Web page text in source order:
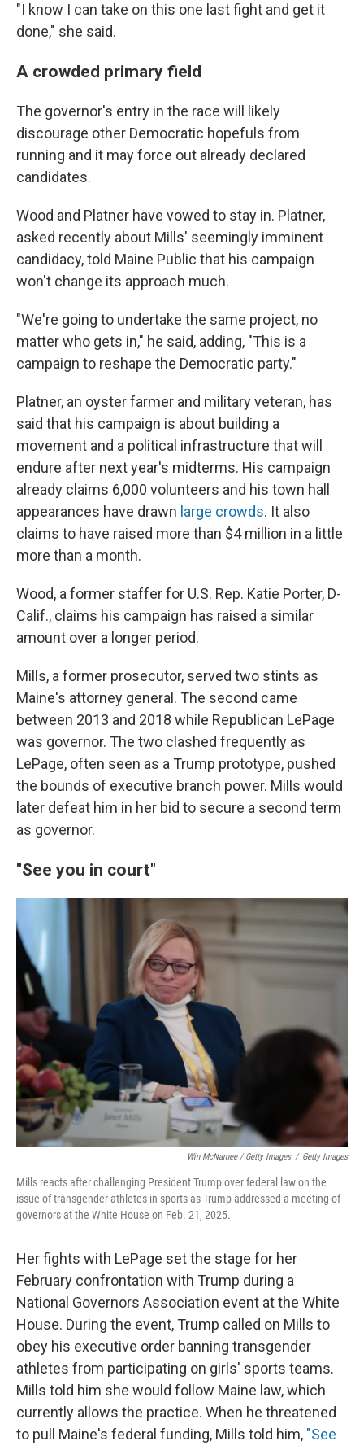
"I know I can take on this one last fight and get it
done," she said.
A crowded primary field
The governor's entry in the race will likely
discourage other Democratic hopefuls from
running and it may force out already declared
candidates.
Wood and Platner have vowed to stay in. Platner,
asked recently about Mills' seemingly imminent
candidacy, told Maine Public that his campaign
won't change its approach much.
"We're going to undertake the same project, no
matter who gets in," he said, adding, "This is a
campaign to reshape the Democratic party."
Platner, an oyster farmer and military veteran, has
said that his campaign is about building a
movement and a political infrastructure that will
endure after next year's midterms. His campaign
already claims 6,000 volunteers and his town hall
appearances have drawn large crowds. It also
claims to have raised more than $4 million in a little
more than a month.
Wood, a former staffer for U.S. Rep. Katie Porter, D-
Calif., claims his campaign has raised a similar
amount over a longer period.
Mills, a former prosecutor, served two stints as
Maine's attorney general. The second came
between 2013 and 2018 while Republican LePage
was governor. The two clashed frequently as
LePage, often seen as a Trump prototype, pushed
the bounds of executive branch power. Mills would
later defeat him in her bid to secure a second term
as governor.
"See you in court"
Win McNamee / Getty Images / Getty Images
Mills reacts after challenging President Trump over federal law on the
issue of transgender athletes in sports as Trump addressed a meeting of
governors at the White House on Feb. 21, 2025.
Her fights with LePage set the stage for her
February confrontation with Trump during a
National Governors Association event at the White
House. During the event, Trump called on Mills to
obey his executive order banning transgender
athletes from participating on girls' sports teams.
Mills told him she would follow Maine law, which
currently allows the practice. When he threatened
to pull Maine's federal funding, Mills told him, "See